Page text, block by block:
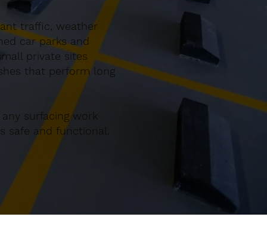
traffic, weather
car parks and
private sites
that perform long
surfacing work
safe and functional.